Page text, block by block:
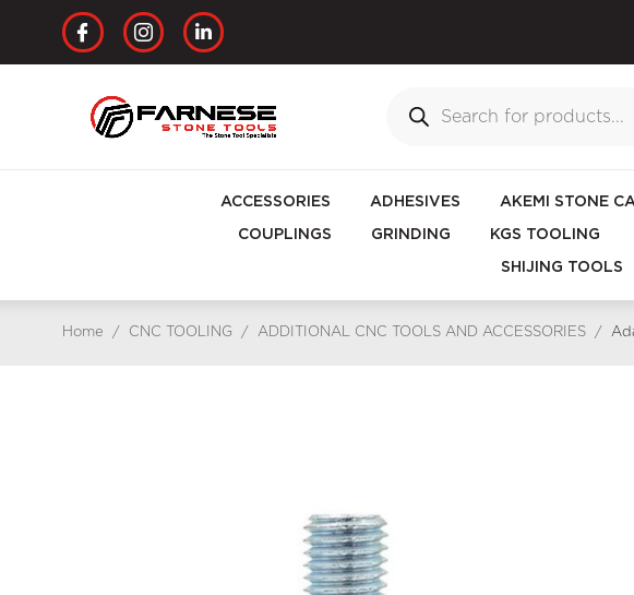
ACCESSORIES ADHESIVES AKEMI STONE
COUPLINGS GRINDING KGS TOOLING
SHIJING TOOLS
Home / CNC TOOLING / ADDITIONAL CNC TOOLS AND ACCESSORIES /